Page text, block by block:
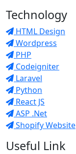
Technology
HTML Design
Wordpress
PHP
Codeigniter
Laravel
Python
React JS
ASP .Net
Shopify Website
Useful Link